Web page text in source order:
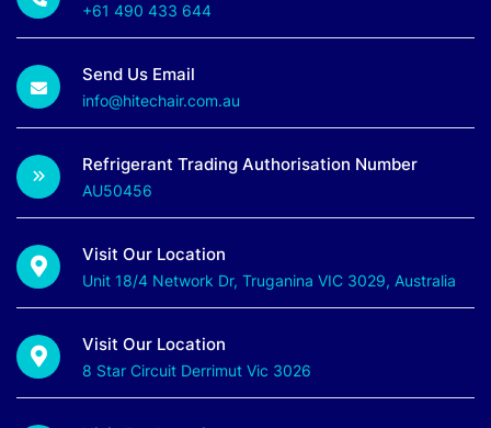
+61 490 433 644
Send Us Email
info@hitechair.com.au
Refrigerant Trading Authorisation Number
AU50456
Visit Our Location
Unit 18/4 Network Dr, Truganina VIC 3029, Australia
Visit Our Location
8 Star Circuit Derrimut Vic 3026